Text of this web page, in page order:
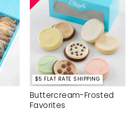
$5 FLAT RATE SHIPPING
Buttercream-Frosted
Favorites